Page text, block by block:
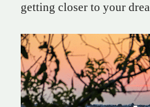
getting closer to your